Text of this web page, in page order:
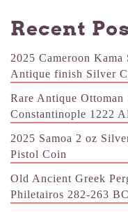
Recent
2025 Cameroon
Antique finish Silver
Rare Antique
Constantinople 1222
2025 Samoa 2 oz
Pistol Coin
Old Ancient Greek
Philetairos 282-263 BC